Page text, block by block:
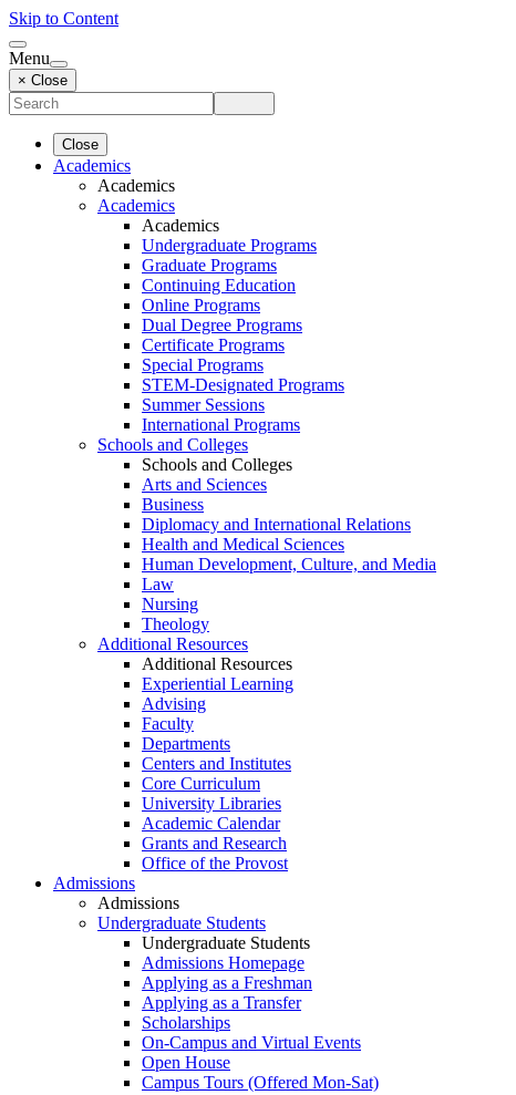
Skip to Content
Menu
× Close
Close
Academics
Academics
Academics
Academics
Undergraduate Programs
Graduate Programs
Continuing Education
Online Programs
Dual Degree Programs
Certificate Programs
Special Programs
STEM-Designated Programs
Summer Sessions
International Programs
Schools and Colleges
Schools and Colleges
Arts and Sciences
Business
Diplomacy and International Relations
Health and Medical Sciences
Human Development, Culture, and Media
Law
Nursing
Theology
Additional Resources
Additional Resources
Experiential Learning
Advising
Faculty
Departments
Centers and Institutes
Core Curriculum
University Libraries
Academic Calendar
Grants and Research
Office of the Provost
Admissions
Admissions
Undergraduate Students
Undergraduate Students
Admissions Homepage
Applying as a Freshman
Applying as a Transfer
Scholarships
On-Campus and Virtual Events
Open House
Campus Tours (Offered Mon-Sat)